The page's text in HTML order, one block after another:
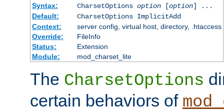
Syntax:
CharsetOptions option[option] ...
Default:
CharsetOptions ImplicitAdd
Context:
server config, virtual host, directory, .htaccess
Override:
FileInfo
Status:
Extension
Module:
mod_charset_lite
The CharsetOptions
certain behaviors of